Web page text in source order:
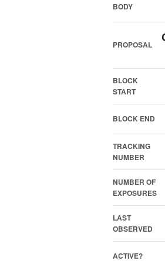
BODY
PROPOSAL
BLOCK
START
BLOCK END
TRACKING
NUMBER
NUMBER OF
EXPOSURES
LAST
OBSERVED
ACTIVE?